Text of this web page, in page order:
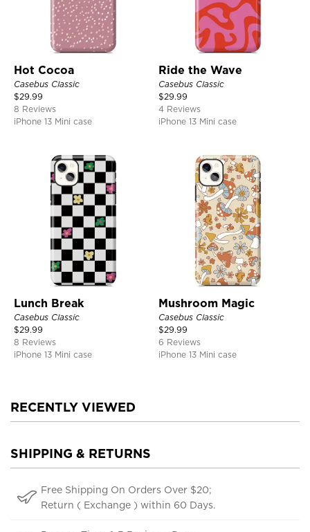
Hot Cocoa
Casebus Classic
$29.99
8 Reviews
iPhone 13 Mini case
Ride the Wave
Casebus Classic
$29.99
4 Reviews
iPhone 13 Mini case
Lunch Break
Casebus Classic
$29.99
8 Reviews
iPhone 13 Mini case
Mushroom Magic
Casebus Classic
$29.99
6 Reviews
iPhone 13 Mini case
RECENTLY VIEWED
SHIPPING & RETURNS
Free Shipping On Orders Over $20;
Return ( Exchange ) within 60 Days.